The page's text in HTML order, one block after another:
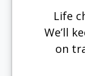
Life
We’ll
on